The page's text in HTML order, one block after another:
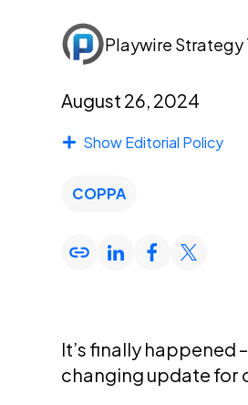
Playwire Strategy
August 26, 2024
Show Editorial Policy
COPPA
It’s finally happened –
changing update for